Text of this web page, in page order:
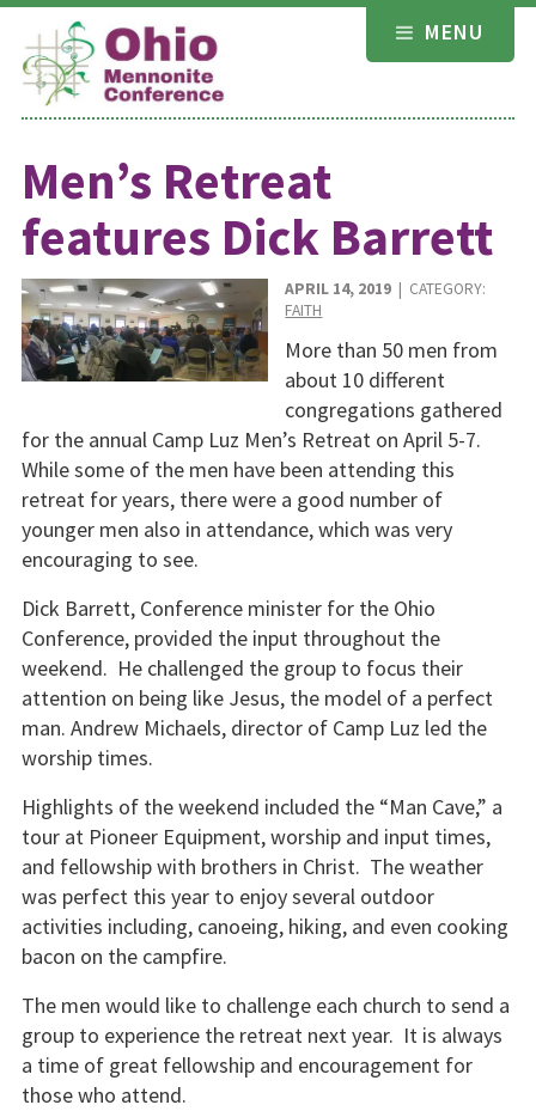
Skip
content
MENU
Men’s Retreat
features Dick Barrett
APRIL 14, 2019 | CATEGORY:
FAITH
More than 50 men from
about 10 different
congregations gathered
for the annual Camp Luz Men’s Retreat on April 5-7.
While some of the men have been attending this
retreat for years, there were a good number of
younger men also in attendance, which was very
encouraging to see.
Dick Barrett, Conference minister for the Ohio
Conference, provided the input throughout the
weekend. He challenged the group to focus their
attention on being like Jesus, the model of a perfect
man. Andrew Michaels, director of Camp Luz led the
worship times.
Highlights of the weekend included the “Man Cave,” a
tour at Pioneer Equipment, worship and input times,
and fellowship with brothers in Christ. The weather
was perfect this year to enjoy several outdoor
activities including, canoeing, hiking, and even cooking
bacon on the campfire.
The men would like to challenge each church to send a
group to experience the retreat next year. It is always
a time of great fellowship and encouragement for
those who attend.